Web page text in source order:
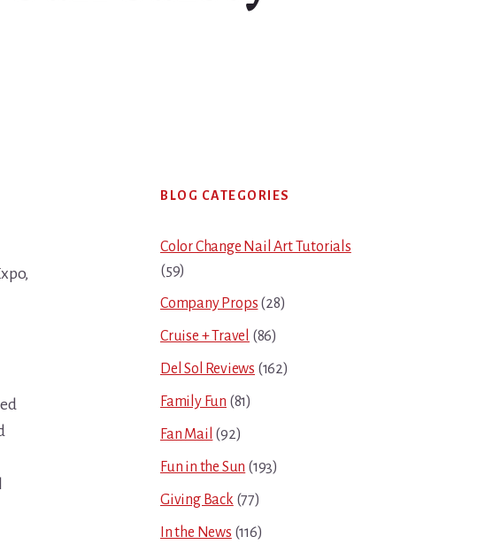
Primary
Sidebar
BLOG CATEGORIES
Color Change Nail Art Tutorials
(59)
Company Props (28)
Cruise + Travel (86)
Del Sol Reviews (162)
Family Fun (81)
Fan Mail (92)
Fun in the Sun (193)
Giving Back (77)
In the News (116)